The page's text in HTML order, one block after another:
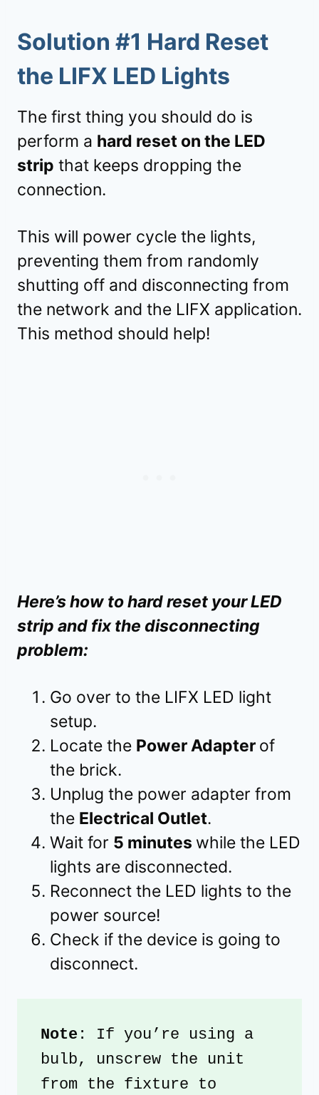
Solution #1 Hard Reset
the LIFX LED Lights
The first thing you should do is
perform a hard reset on the LED
strip that keeps dropping the
connection.
This will power cycle the lights,
preventing them from randomly
shutting off and disconnecting from
the network and the LIFX application.
This method should help!
Here’s how to hard reset your LED
strip and fix the disconnecting
problem:
Go over to the LIFX LED light
setup.
Locate the Power Adapter of
the brick.
Unplug the power adapter from
the Electrical Outlet.
Wait for 5 minutes while the LED
lights are disconnected.
Reconnect the LED lights to the
power source!
Check if the device is going to
disconnect.
Note : If you’re using a
bulb, unscrew the unit
from the fixture to